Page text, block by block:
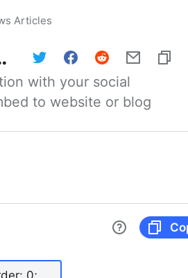
Articles
with your social
to website or blog